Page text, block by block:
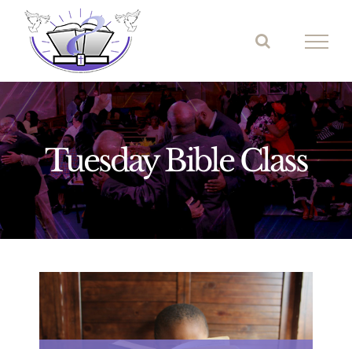
Skip
content
Tuesday Bible Class